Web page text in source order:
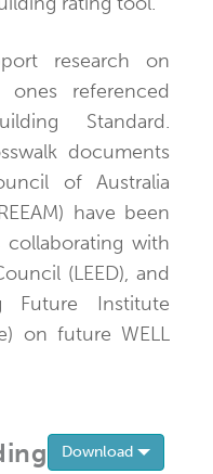
research on
ones referenced
Standard.
documents
of Australia
have been
collaborating with
(LEED), and
Future Institute
on future WELL
Download Toggle